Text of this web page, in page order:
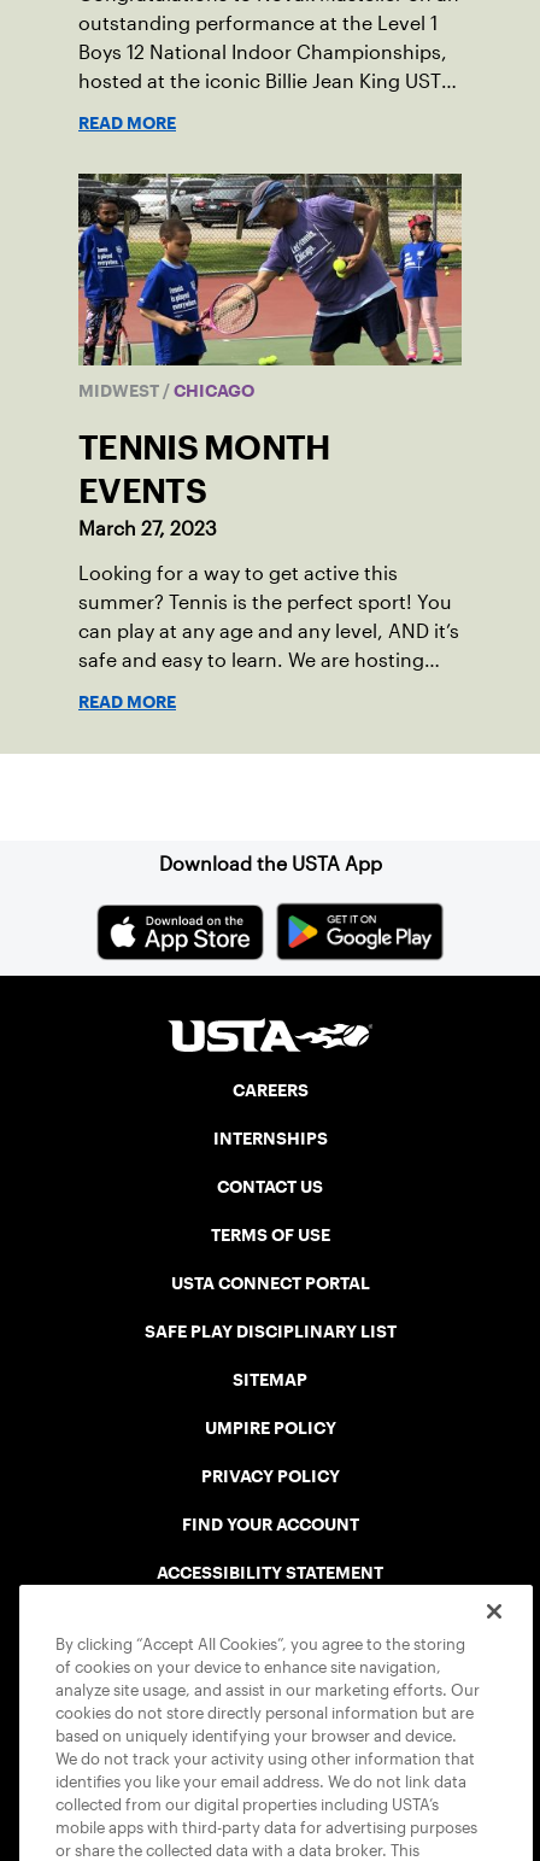
outstanding performance at the Level 1
Boys 12 National Indoor Championships,
hosted at the iconic Billie Jean King USTA
READ MORE
MIDWEST / CHICAGO
TENNIS MONTH
EVENTS
March 27, 2023
Looking for a way to get active this
summer? Tennis is the perfect sport! You
can play at any age and any level, AND it’s
safe and easy to learn. We are hosting
READ MORE
Download the USTA App
CAREERS
INTERNSHIPS
CONTACT US
TERMS OF USE
USTA CONNECT PORTAL
SAFE PLAY DISCIPLINARY LIST
SITEMAP
UMPIRE POLICY
PRIVACY POLICY
FIND YOUR ACCOUNT
ACCESSIBILITY STATEMENT
USTA APPS
By clicking “Accept All Cookies”, you agree to the storing
of cookies on your device to enhance site navigation,
analyze site usage, and assist in our marketing efforts. Our
cookies do not store directly personal information but are
based on uniquely identifying your browser and device.
We do not track your activity using other information that
identifies you like your email address. We do not link data
collected from our digital properties including USTA’s
mobile apps with third-party data for advertising purposes
or share the collected data with a data broker. This